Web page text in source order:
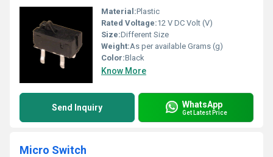
Material:Plastic
Rated Voltage:12 V DC Volt (V)
Size:Different Size
Weight:As per available Grams (g)
Color:Black
Know More
Send Inquiry WhatsApp
Get Latest Price
Micro Switch